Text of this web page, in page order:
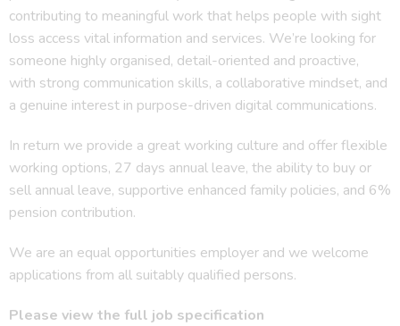
contributing to meaningful work that helps people with sight
loss access vital information and services. We’re looking for
someone highly organised, detail-oriented and proactive,
with strong communication skills, a collaborative mindset, and
a genuine interest in purpose-driven digital communications.
In return we provide a great working culture and offer flexible
working options, 27 days annual leave, the ability to buy or
sell annual leave, supportive enhanced family policies, and 6%
pension contribution.
We are an equal opportunities employer and we welcome
applications from all suitably qualified persons.
Please view the full job specification